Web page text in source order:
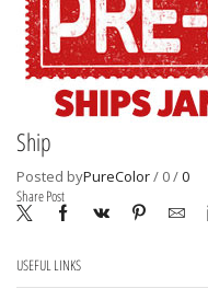
Ship
Posted byPureColor/ 0/0
Share Post
USEFUL LINKS